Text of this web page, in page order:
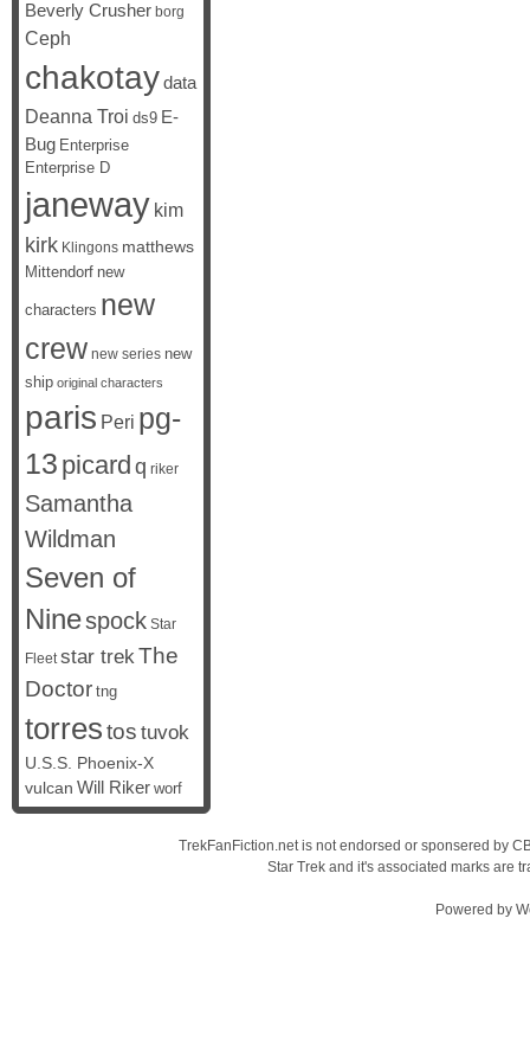
Beverly Crusher borg
Ceph
chakotaydata
Deanna Troi ds9 E-
Bug Enterprise
Enterprise D
janeway kim
kirk Klingons matthews
Mittendorf new
characters new
crew new series new
ship original characters
paris Peri pg-
13 picard q riker
Samantha
Wildman
Seven of
Ninespock Star
Fleet star trekThe
Doctor tng
torrestos tuvok
U.S.S. Phoenix-X
vulcan Will Riker worf
TrekFanFiction.net is not endorsed or sponsered by
Star Trek and it's associated marks are
Powered by